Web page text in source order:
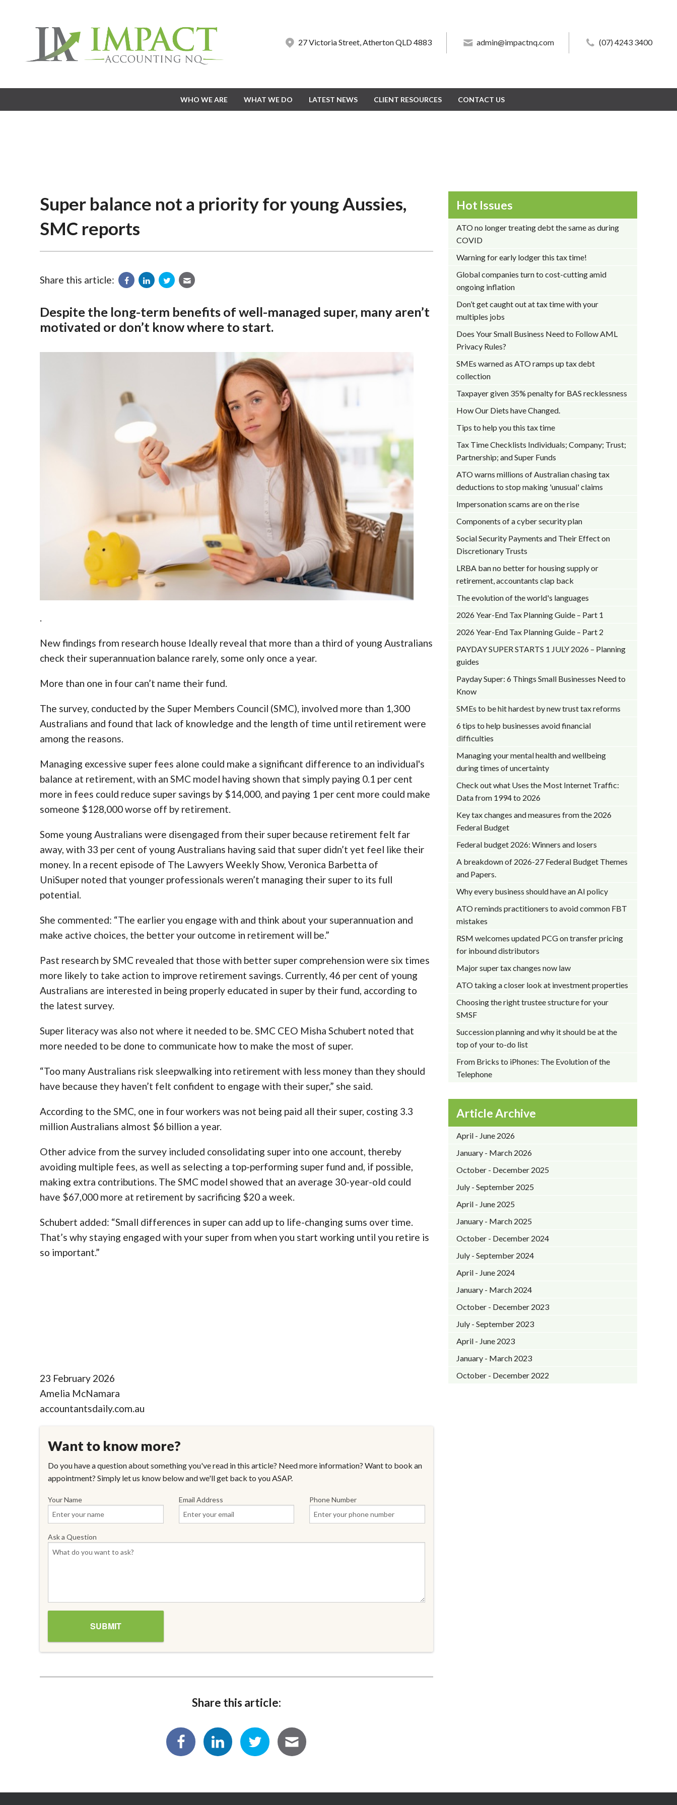
27 Victoria Street, Atherton QLD 4883 admin@impactnq.com (07) 4243 3400
WHO WE ARE WHAT WE DO LATEST NEWS CLIENT RESOURCES CONTACT US
27 Victoria Street, Atherton QLD 4883 admin@impactnq.com (07) 4243 3400
WHO WE ARE WHAT WE DO LATEST NEWS CLIENT RESOURCES CONTACT US
Super balance not a priority for young Aussies,
SMC reports
Share this article:
Despite the long-term benefits of well-managed super, many aren’t
motivated or don’t know where to start.
.
New findings from research house Ideally reveal that more than a third of young Australians
check their superannuation balance rarely, some only once a year.
More than one in four can’t name their fund.
The survey, conducted by the Super Members Council (SMC), involved more than 1,300
Australians and found that lack of knowledge and the length of time until retirement were
among the reasons.
Managing excessive super fees alone could make a significant difference to an individual's
balance at retirement, with an SMC model having shown that simply paying 0.1 per cent
more in fees could reduce super savings by $14,000, and paying 1 per cent more could make
someone $128,000 worse off by retirement.
Some young Australians were disengaged from their super because retirement felt far
away, with 33 per cent of young Australians having said that super didn’t yet feel like their
money. In a recent episode of The Lawyers Weekly Show, Veronica Barbetta of
UniSuper noted that younger professionals weren’t managing their super to its full
potential.
She commented: “The earlier you engage with and think about your superannuation and
make active choices, the better your outcome in retirement will be.”
Past research by SMC revealed that those with better super comprehension were six times
more likely to take action to improve retirement savings. Currently, 46 per cent of young
Australians are interested in being properly educated in super by their fund, according to
the latest survey.
Super literacy was also not where it needed to be. SMC CEO Misha Schubert noted that
more needed to be done to communicate how to make the most of super.
“Too many Australians risk sleepwalking into retirement with less money than they should
have because they haven’t felt confident to engage with their super,” she said.
According to the SMC, one in four workers was not being paid all their super, costing 3.3
million Australians almost $6 billion a year.
Other advice from the survey included consolidating super into one account, thereby
avoiding multiple fees, as well as selecting a top-performing super fund and, if possible,
making extra contributions. The SMC model showed that an average 30-year-old could
have $67,000 more at retirement by sacrificing $20 a week.
Schubert added: “Small differences in super can add up to life-changing sums over time.
That’s why staying engaged with your super from when you start working until you retire is
so important.”
23 February 2026
Amelia McNamara
accountantsdaily.com.au
Want to know more?
Do you have a question about something you've read in this article? Need more information? Want to book an
appointment? Simply let us know below and we'll get back to you ASAP.
Your Name Email Address Phone Number
Ask a Question
Share this article:
Hot Issues
ATO no longer treating debt the same as during
COVID
Warning for early lodger this tax time!
Global companies turn to cost-cutting amid
ongoing inflation
Don’t get caught out at tax time with your
multiples jobs
Does Your Small Business Need to Follow AML
Privacy Rules?
SMEs warned as ATO ramps up tax debt
collection
Taxpayer given 35% penalty for BAS recklessness
How Our Diets have Changed.
Tips to help you this tax time
Tax Time Checklists Individuals; Company; Trust;
Partnership; and Super Funds
ATO warns millions of Australian chasing tax
deductions to stop making 'unusual' claims
Impersonation scams are on the rise
Components of a cyber security plan
Social Security Payments and Their Effect on
Discretionary Trusts
LRBA ban no better for housing supply or
retirement, accountants clap back
The evolution of the world's languages
2026 Year-End Tax Planning Guide – Part 1
2026 Year-End Tax Planning Guide – Part 2
PAYDAY SUPER STARTS 1 JULY 2026 – Planning
guides
Payday Super: 6 Things Small Businesses Need to
Know
SMEs to be hit hardest by new trust tax reforms
6 tips to help businesses avoid financial
difficulties
Managing your mental health and wellbeing
during times of uncertainty
Check out what Uses the Most Internet Traffic:
Data from 1994 to 2026
Key tax changes and measures from the 2026
Federal Budget
Federal budget 2026: Winners and losers
A breakdown of 2026-27 Federal Budget Themes
and Papers.
Why every business should have an AI policy
ATO reminds practitioners to avoid common FBT
mistakes
RSM welcomes updated PCG on transfer pricing
for inbound distributors
Major super tax changes now law
ATO taking a closer look at investment properties
Choosing the right trustee structure for your
SMSF
Succession planning and why it should be at the
top of your to-do list
From Bricks to iPhones: The Evolution of the
Telephone
Article Archive
April - June 2026
January - March 2026
October - December 2025
July - September 2025
April - June 2025
January - March 2025
October - December 2024
July - September 2024
April - June 2024
January - March 2024
October - December 2023
July - September 2023
April - June 2023
January - March 2023
October - December 2022